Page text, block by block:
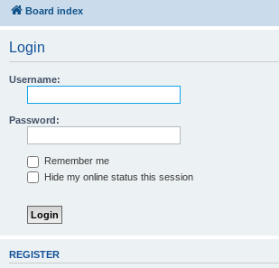
Board index
Login
Username:
Password:
Remember me
Hide my online status this session
REGISTER